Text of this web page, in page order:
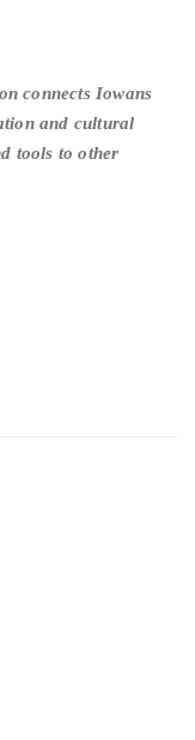
connects Iowans
and cultural
tools to other